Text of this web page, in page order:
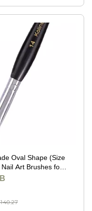
Oval Shape (Size
Art Brushes for
Professional Nail Art